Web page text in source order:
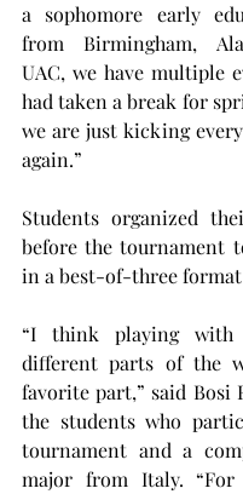
a sophomore early
from Birmingham,
UAC, we have multiple
had taken a break for
we are just kicking
again.”
Students organized
before the tournament
in a best-of-three
“I think playing with
different parts of the
favorite part,” said Bosi
the students who
tournament and a
major from Italy. “For